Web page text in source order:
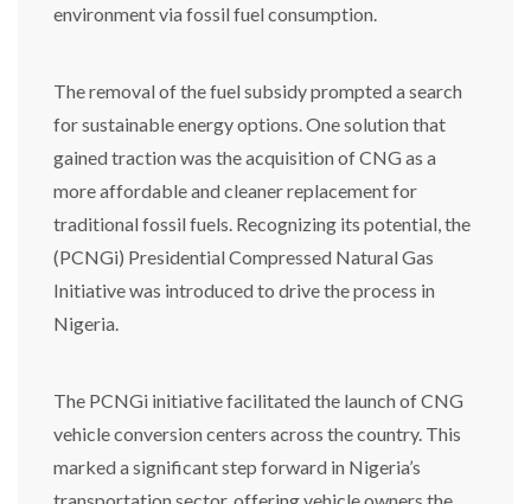
environment via fossil fuel consumption.
The removal of the fuel subsidy prompted a search
for sustainable energy options. One solution that
gained traction was the acquisition of CNG as a
more affordable and cleaner replacement for
traditional fossil fuels. Recognizing its potential, the
(PCNGi) Presidential Compressed Natural Gas
Initiative was introduced to drive the process in
Nigeria.
The PCNGi initiative facilitated the launch of CNG
vehicle conversion centers across the country. This
marked a significant step forward in Nigeria’s